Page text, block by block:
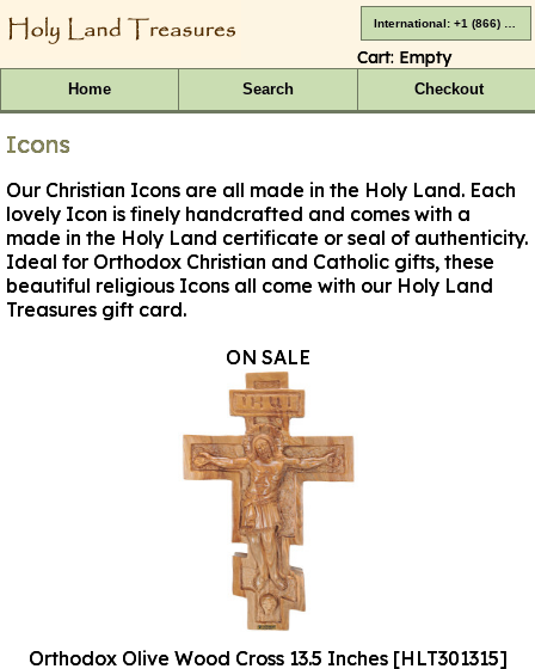
Cart: Empty
Home Search Checkout
Icons
Our Christian Icons are all made in the Holy Land. Each
lovely Icon is finely handcrafted and comes with a
made in the Holy Land certificate or seal of authenticity.
Ideal for Orthodox Christian and Catholic gifts, these
beautiful religious Icons all come with our Holy Land
Treasures gift card.
ON SALE
Orthodox Olive Wood Cross 13.5 Inches [HLT301315]